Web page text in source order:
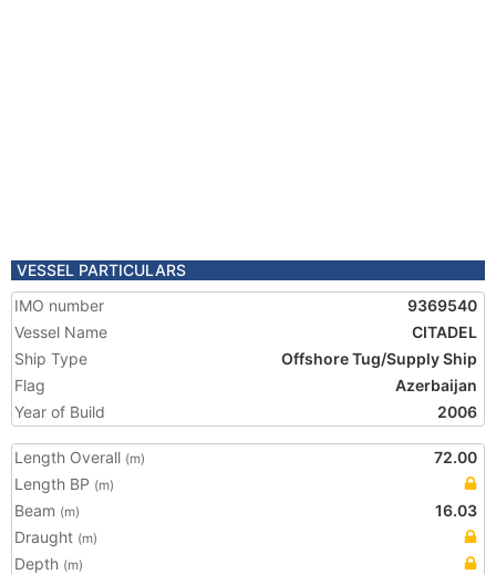
VESSEL PARTICULARS
IMO number
9369540
Vessel Name
CITADEL
Ship Type
Offshore Tug/Supply Ship
Flag
Azerbaijan
Year of Build
2006
Length Overall (m)
72.00
Length BP (m)
Beam (m)
16.03
Draught (m)
Depth (m)